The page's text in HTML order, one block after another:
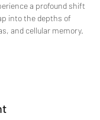
a profound shift
into the depths of
and cellular memory.